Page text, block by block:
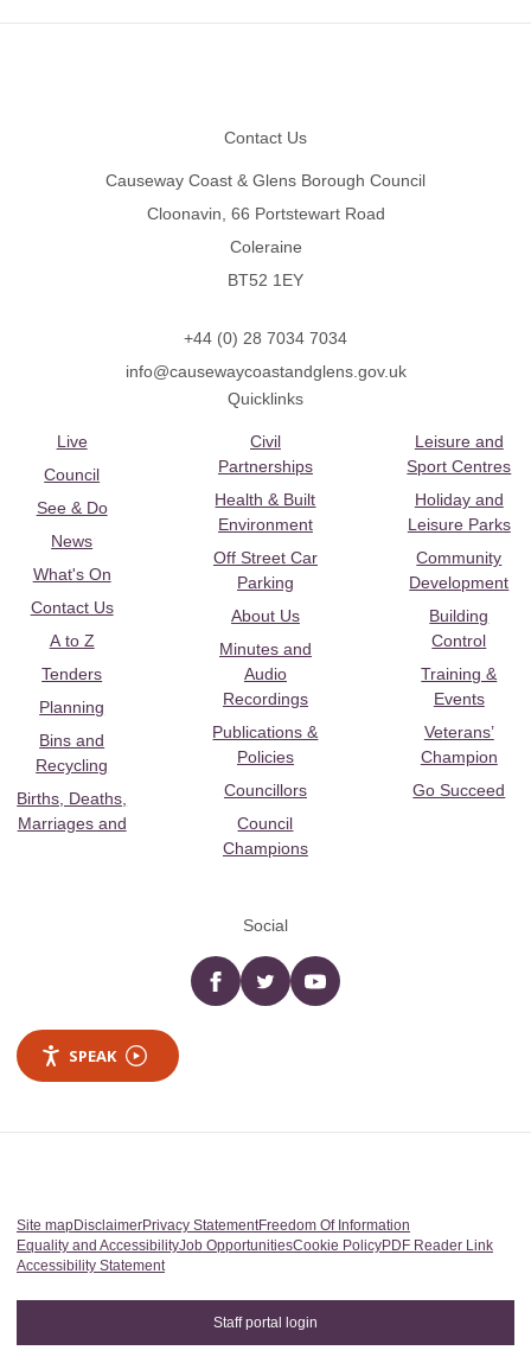
Contact Us
Causeway Coast & Glens Borough Council
Cloonavin, 66 Portstewart Road
Coleraine
BT52 1EY
+44 (0) 28 7034 7034
info@causewaycoastandglens.gov.uk
Quicklinks
Live
Council
See & Do
News
What's On
Contact Us
A to Z
Tenders
Planning
Bins and
Recycling
Births, Deaths,
Marriages and
Civil
Partnerships
Health & Built
Environment
Off Street Car
Parking
About Us
Minutes and
Audio
Recordings
Publications &
Policies
Councillors
Council
Champions
Leisure and
Sport Centres
Holiday and
Leisure Parks
Community
Development
Building
Control
Training &
Events
Veterans’
Champion
Go Succeed
Social
Facebooktwitter YouTube
SPEAK
Site mapDisclaimerPrivacy StatementFreedom Of Information
Equality and AccessibilityJob OpportunitiesCookie PolicyPDF Reader Link
Accessibility Statement
Staff portal login